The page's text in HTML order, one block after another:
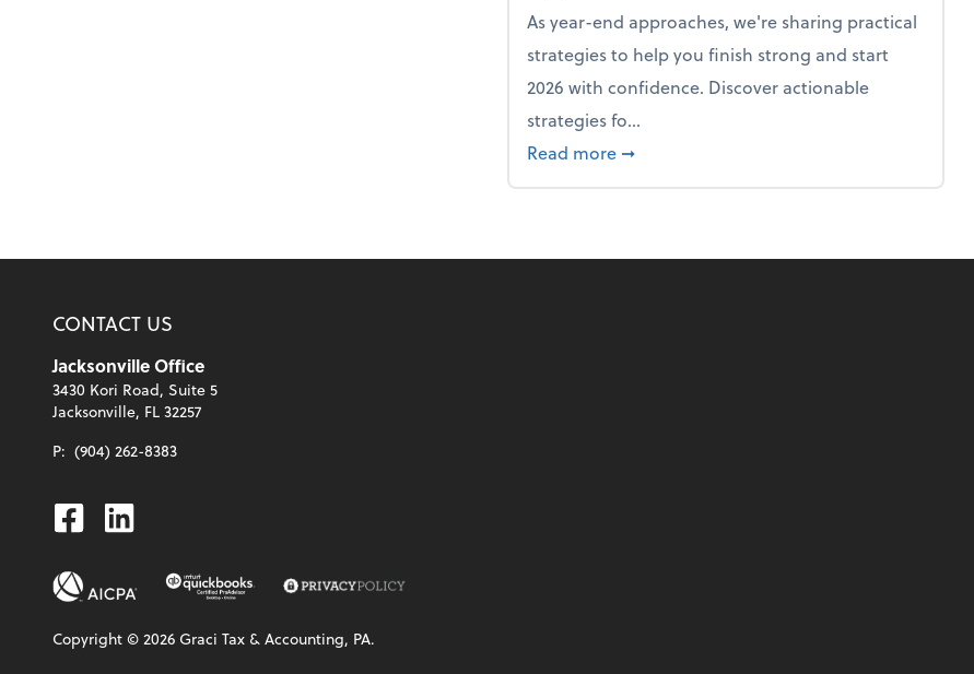
As year-end approaches, we're sharing practical
strategies to help you finish strong and start
2026 with confidence. Discover actionable
strategies fo...
Read more about From the firm: Year-end opportunities
➞
CONTACT US
Jacksonville Office
3430 Kori Road, Suite 5
Jacksonville, FL 32257
P: (904) 262-8383
Facebook
Linkedin
Copyright ©2026Graci Tax & Accounting, PA.